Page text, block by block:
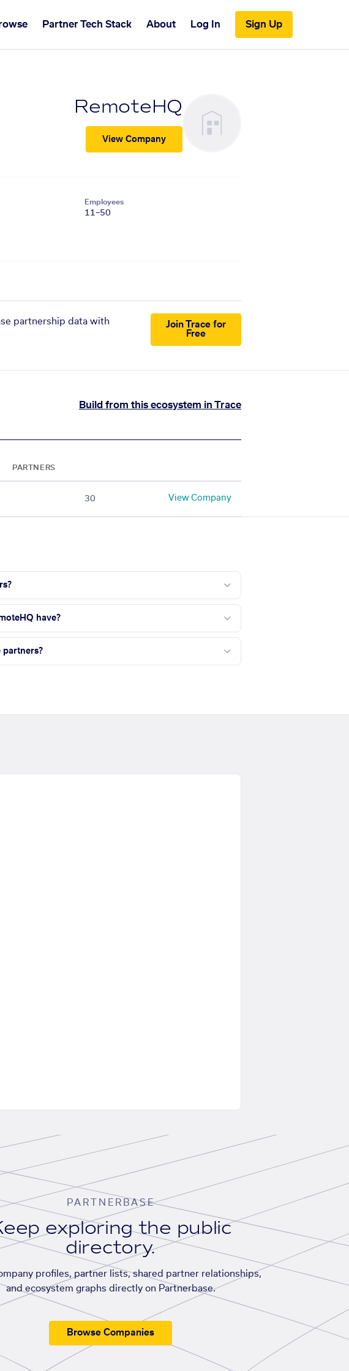
Partner Tech Stack About Log In Sign Up
RemoteHQ
View Company
Employees
11–50
partnership data with
Join Trace for
Free
Build from this ecosystem in Trace
PARTNERS
30 View Company
have?
partners?
PARTNERBASE
exploring the public
directory.
profiles, partner lists, shared partner relationships,
and ecosystem graphs directly on Partnerbase.
Browse Companies